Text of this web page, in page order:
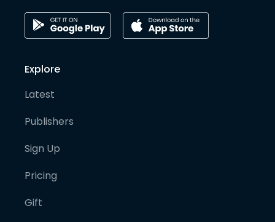
Explore
Latest
Publishers
Sign Up
Pricing
Gift